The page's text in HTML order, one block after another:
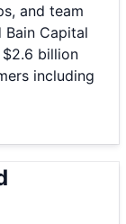
and team
Capital
billion
including